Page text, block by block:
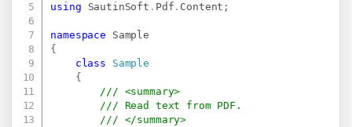
using
SautinSoft . Pdf . Content ;
namespace
Sample
{
class
Sample
{
/// <summary>
/// Read text from PDF.
/// </summary>